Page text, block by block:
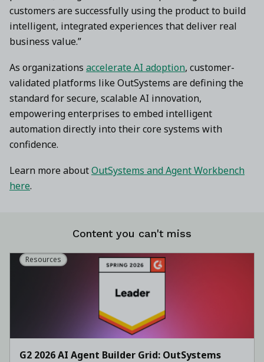
customers are successfully using the product to build
intelligent, integrated experiences that deliver real
business value.”
As organizations accelerate AI adoption, customer-
validated platforms like OutSystems are defining the
standard for secure, scalable AI innovation,
empowering enterprises to embed intelligent
automation directly into their core systems with
confidence.
Learn more aboutOutSystems and Agent Workbench
here.
Content you can't miss
Resources
G2 2026 AI Agent Builder Grid: OutSystems